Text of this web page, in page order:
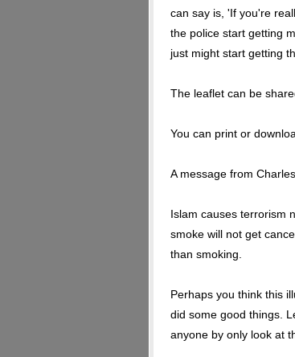
can say is, 'If you're
the police start getting
just might start getting
The leaflet can be
You can print or
A message from
Islam causes terrorism
smoke will not get
than smoking.
Perhaps you think this
did some good things.
anyone by only look at